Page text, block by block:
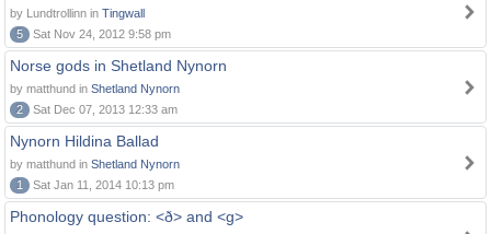
by Lundtrollinn in Tingwall
5
Sat Nov 24, 2012 9:58 pm
Norse gods in Shetland Nynorn
by matthund in Shetland Nynorn
2
Sat Dec 07, 2013 12:33 am
Nynorn Hildina Ballad
by matthund in Shetland Nynorn
1
Sat Jan 11, 2014 10:13 pm
Phonology question: <ð> and <g>